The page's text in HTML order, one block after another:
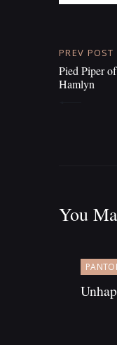
PREV POST
Pied Piper of
Hamlyn
You